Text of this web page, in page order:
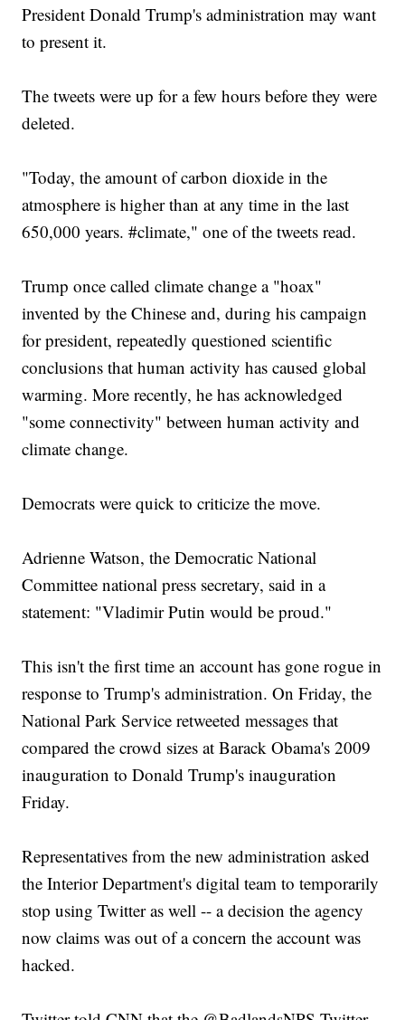
President Donald Trump's administration may want
to present it.
The tweets were up for a few hours before they were
deleted.
"Today, the amount of carbon dioxide in the
atmosphere is higher than at any time in the last
650,000 years. #climate," one of the tweets read.
Trump once called climate change a "hoax"
invented by the Chinese and, during his campaign
for president, repeatedly questioned scientific
conclusions that human activity has caused global
warming. More recently, he has acknowledged
"some connectivity" between human activity and
climate change.
Democrats were quick to criticize the move.
Adrienne Watson, the Democratic National
Committee national press secretary, said in a
statement: "Vladimir Putin would be proud."
This isn't the first time an account has gone rogue in
response to Trump's administration. On Friday, the
National Park Service retweeted messages that
compared the crowd sizes at Barack Obama's 2009
inauguration to Donald Trump's inauguration
Friday.
Representatives from the new administration asked
the Interior Department's digital team to temporarily
stop using Twitter as well -- a decision the agency
now claims was out of a concern the account was
hacked.